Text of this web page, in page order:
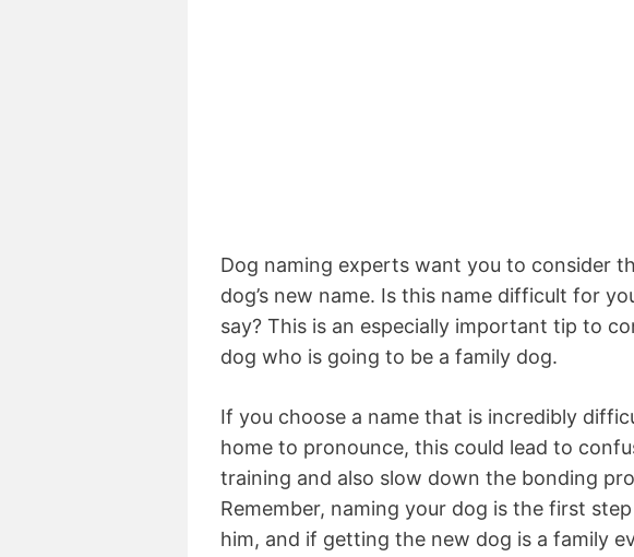
Dog naming experts want you to consider
dog’s new name. Is this name difficult for
say? This is an especially important tip to
dog who is going to be a family dog.
If you choose a name that is incredibly
home to pronounce, this could lead to
training and also slow down the bonding
Remember, naming your dog is the first
him, and if getting the new dog is a family